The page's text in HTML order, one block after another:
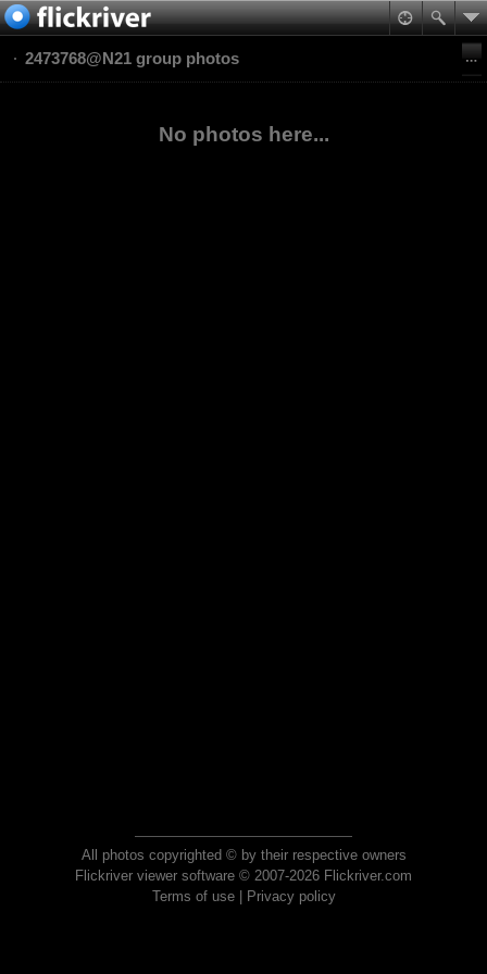
2473768@N21 group photos
No photos here...
All photos copyrighted © by their respective owners
Flickriver viewer software © 2007-2026 Flickriver.com
Terms of use| Privacy policy